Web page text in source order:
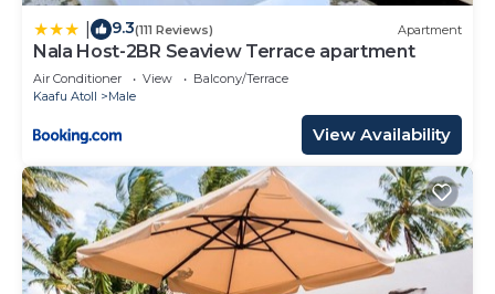
9.3(111 Reviews) Apartment
Nala Host-2BR Seaview Terrace apartment
Air Conditioner View
Balcony/Terrace
Kaafu Atoll
Male
View Availability